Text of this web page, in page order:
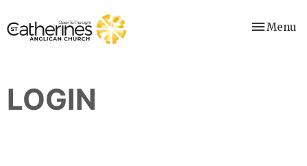
Toggle
Menu
LOGIN